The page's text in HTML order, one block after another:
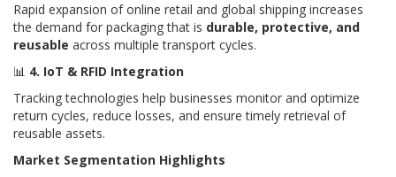
Rapid expansion of online retail and global shipping increases
the demand for packaging that is durable, protective, and
reusable across multiple transport cycles.
📊 4. IoT & RFID Integration
Tracking technologies help businesses monitor and optimize
return cycles, reduce losses, and ensure timely retrieval of
reusable assets.
Market Segmentation Highlights